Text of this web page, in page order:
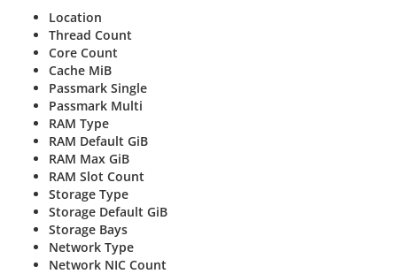
Location
Thread Count
Core Count
Cache MiB
Passmark Single
Passmark Multi
RAM Type
RAM Default GiB
RAM Max GiB
RAM Slot Count
Storage Type
Storage Default GiB
Storage Bays
Network Type
Network NIC Count